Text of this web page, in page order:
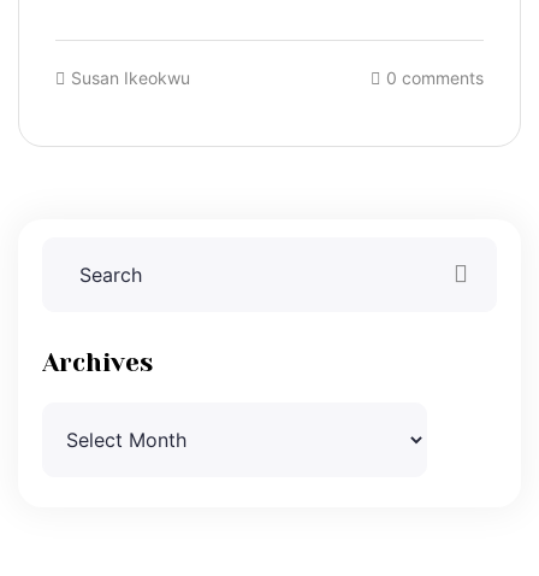
Susan Ikeokwu 0 comments
Archives